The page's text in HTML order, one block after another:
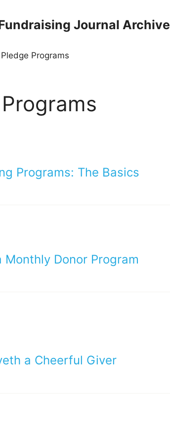
Journal Archive
Pledge Programs
Programs: The Basics
Monthly Donor Program
a Cheerful Giver